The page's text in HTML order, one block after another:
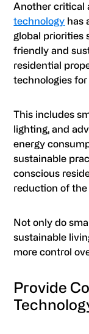
Another critical
technology has
global priorities
friendly and
residential
technologies
This includes
lighting, and
energy
sustainable
conscious
reduction of
Not only do
sustainable
more control
Provide